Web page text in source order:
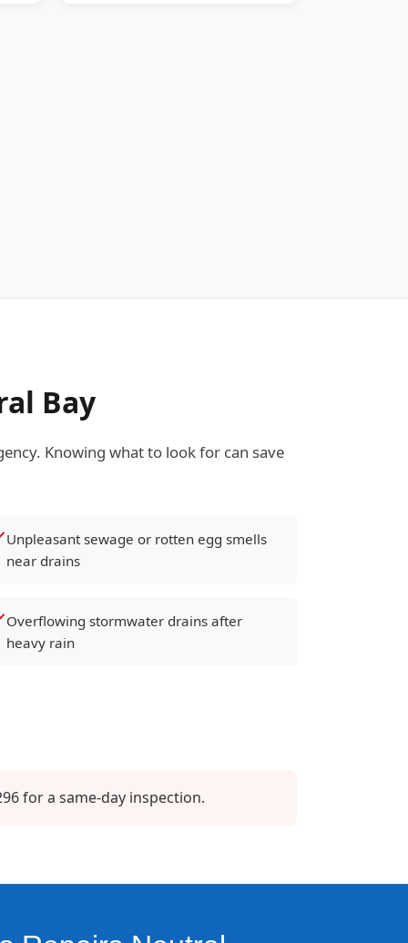
Bay
Knowing what to look for can save
Unpleasant sewage or rotten egg smells
near drains
Overflowing stormwater drains after
heavy rain
for a same-day inspection.